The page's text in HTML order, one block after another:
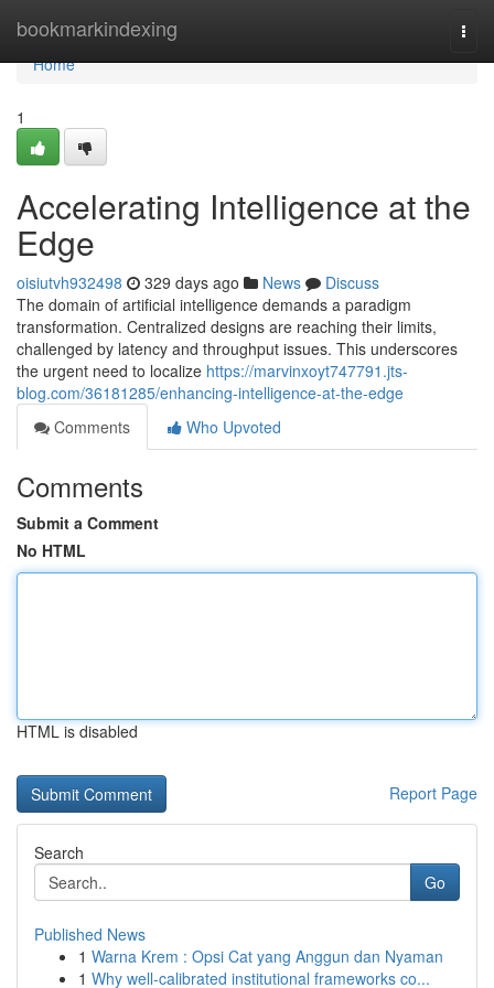
bookmarkindexing
Home
Home
1
Accelerating Intelligence at the
Edge
oisiutvh932498 329 days ago News
Discuss
The domain of artificial intelligence demands a paradigm
transformation. Centralized designs are reaching their limits,
challenged by latency and throughput issues. This underscores
the urgent need to localize https://marvinxoyt747791.jts-
blog.com/36181285/enhancing-intelligence-at-the-edge
Comments
Who Upvoted
Comments
Submit a Comment
No HTML
HTML is disabled
Report Page
Search
Go
Published News
1 Warna Krem : Opsi Cat yang Anggun dan Nyaman
1 Why well-calibrated institutional frameworks co...